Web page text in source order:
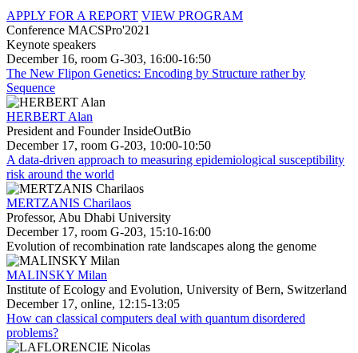
APPLY FOR A REPORT VIEW PROGRAM
Conference MACSPro'2021
Keynote speakers
December 16, room G-303, 16:00-16:50
The New Flipon Genetics: Encoding by Structure rather by
Sequence
HERBERT Alan
President and Founder InsideOutBio
December 17, room G-203, 10:00-10:50
A data-driven approach to measuring epidemiological susceptibility
risk around the world
MERTZANIS Charilaos
Professor, Abu Dhabi University
December 17, room G-203, 15:10-16:00
Evolution of recombination rate landscapes along the genome
MALINSKY Milan
Institute of Ecology and Evolution, University of Bern, Switzerland
December 17, online, 12:15-13:05
How can classical computers deal with quantum disordered
problems?